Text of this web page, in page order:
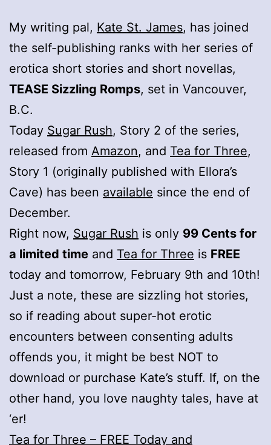
My writing pal, Kate St. James, has joined
the self-publishing ranks with her series of
erotica short stories and short novellas,
TEASE Sizzling Romps, set in Vancouver,
B.C.
Today Sugar Rush, Story 2 of the series,
released from Amazon, and Tea for Three,
Story 1 (originally published with Ellora’s
Cave) has been available since the end of
December.
Right now, Sugar Rush is only 99 Cents for
a limited time and Tea for Three is FREE
today and tomorrow, February 9th and 10th!
Just a note, these are sizzling hot stories,
so if reading about super-hot erotic
encounters between consenting adults
offends you, it might be best NOT to
download or purchase Kate’s stuff. If, on the
other hand, you love naughty tales, have at
‘er!
Tea for Three – FREE Today and